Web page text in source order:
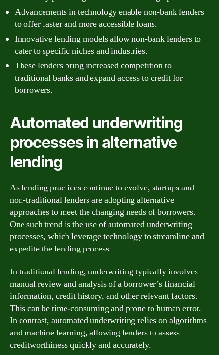
Advancements in technology enable non-bank lenders
to offer faster and more accessible loans.
Innovative lending models allow non-bank lenders to
cater to specific niches and industries.
These lenders bring increased competition to
traditional banks and expand access to credit for
borrowers.
Automated underwriting
processes in alternative
lending
As lending practices continue to evolve, startups and
non-traditional lenders are adopting alternative
approaches to meet the changing needs of borrowers.
One such trend is the use of automated underwriting
processes, which leverage technology to streamline and
expedite the lending process.
In traditional lending, underwriting typically involves
manual review and analysis of a borrower’s financial
information, credit history, and other relevant factors.
This can be time-consuming and prone to human error.
In contrast, automated underwriting relies on algorithms
and machine learning, allowing lenders to assess
creditworthiness quickly and accurately.